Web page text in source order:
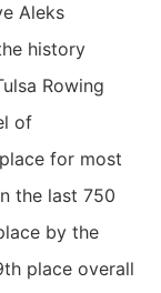
Aleks
history
Rowing
of
for most
the last 750
by the
place overall